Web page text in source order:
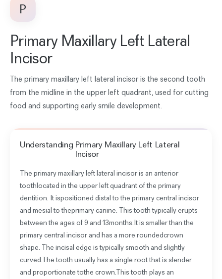
P
Primary Maxillary Left Lateral
Incisor
The primary maxillary left lateral incisor is the second tooth
from the midline in the upper left quadrant, used for cutting
food and supporting early smile development.
Understanding Primary Maxillary Left Lateral
Incisor
The primary maxillary left lateral incisor is an anterior
toothlocated in the upper left quadrant of the primary
dentition. It ispositioned distal to the primary central incisor
and mesial to theprimary canine. This tooth typically erupts
between the ages of 9 and 13months.It is smaller than the
primary central incisor and has a more roundedcrown
shape. The incisal edge is typically smooth and slightly
curved.The tooth usually has a single root that is slender
and proportionate tothe crown.This tooth plays an